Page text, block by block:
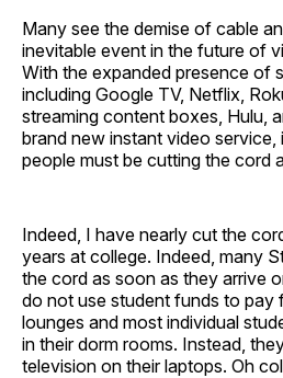
Many see the demise of cable
inevitable event in the future of
With the expanded presence of
including Google TV, Netflix,
streaming content boxes, Hulu,
brand new instant video service,
people must be cutting the cord
Indeed, I have nearly cut the
years at college. Indeed, many
the cord as soon as they arrive
do not use student funds to pay
lounges and most individual
in their dorm rooms. Instead,
television on their laptops. Oh